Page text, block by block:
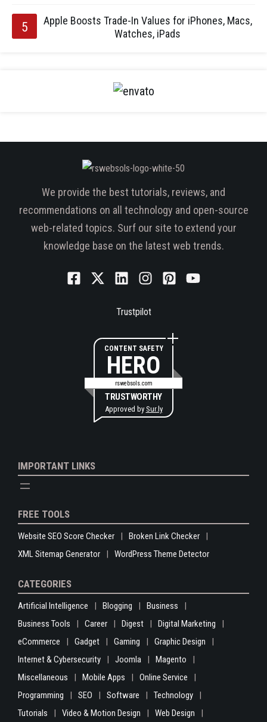
Apple Boosts Trade-In Values for iPhones, Macs,
Watches, iPads
We provide the best tutorials, reviews, and
recommendations on all technology and open-source
web-related topics. Surf our site to extend your
knowledge base on the latest web trends.
Trustpilot
CONTENT SAFETY
HERO
rswebsols.com
TRUSTWORTHY
Approved by Sur.ly
IMPORTANT LINKS
FREE TOOLS
Website SEO Score Checker
Broken Link Checker
XML Sitemap Generator
WordPress Theme Detector
CATEGORIES
Artificial Intelligence Blogging
Business
Business Tools
Career Digest
Digital Marketing
eCommerce
Gadget Gaming
Graphic Design
Internet & Cybersecurity
Joomla
Magento
Miscellaneous
Mobile Apps
Online Service
Programming
SEO Software
Technology
Tutorials
Video & Motion Design Web Design